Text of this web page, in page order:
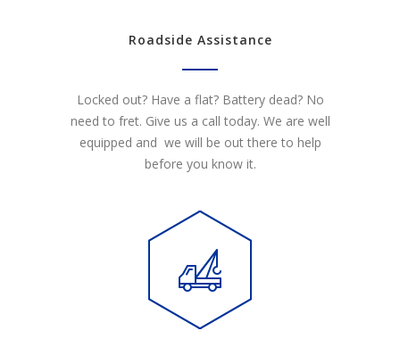
Roadside Assistance
Locked out? Have a flat? Battery dead? No
need to fret. Give us a call today. We are well
equipped and we will be out there to help
before you know it.